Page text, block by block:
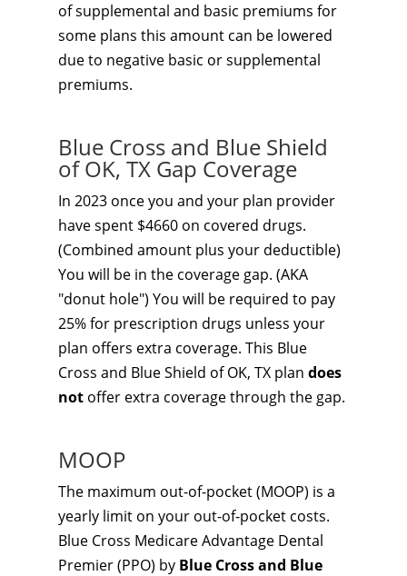
of supplemental and basic premiums for
some plans this amount can be lowered
due to negative basic or supplemental
premiums.
Blue Cross and Blue Shield
of OK, TX Gap Coverage
In 2023 once you and your plan provider
have spent $4660 on covered drugs.
(Combined amount plus your deductible)
You will be in the coverage gap. (AKA
"donut hole") You will be required to pay
25% for prescription drugs unless your
plan offers extra coverage. This Blue
Cross and Blue Shield of OK, TX plan does
not offer extra coverage through the gap.
MOOP
The maximum out-of-pocket (MOOP) is a
yearly limit on your out-of-pocket costs.
Blue Cross Medicare Advantage Dental
Premier (PPO) by Blue Cross and Blue